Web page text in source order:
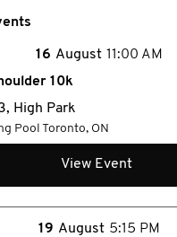
16 August 11:00 AM
10k
High Park
Pool Toronto, ON
View Event
19 August 5:15 PM